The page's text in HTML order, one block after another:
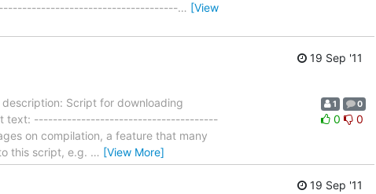
… [View
19 Sep '11
Script for downloading
text: ---------------------------------------
on compilation, a feature that many
this script, e.g. … [View More]
1 0
0 0
19 Sep '11